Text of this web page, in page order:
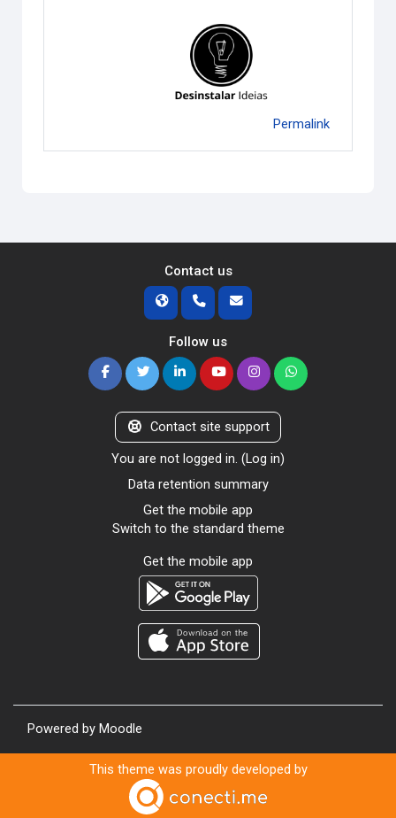
Permalink
Contact us
Follow us
Contact site support
You are not logged in. (Log in)
Data retention summary
Get the mobile app
Switch to the standard theme
Get the mobile app
Powered by Moodle
This theme was proudly developed by